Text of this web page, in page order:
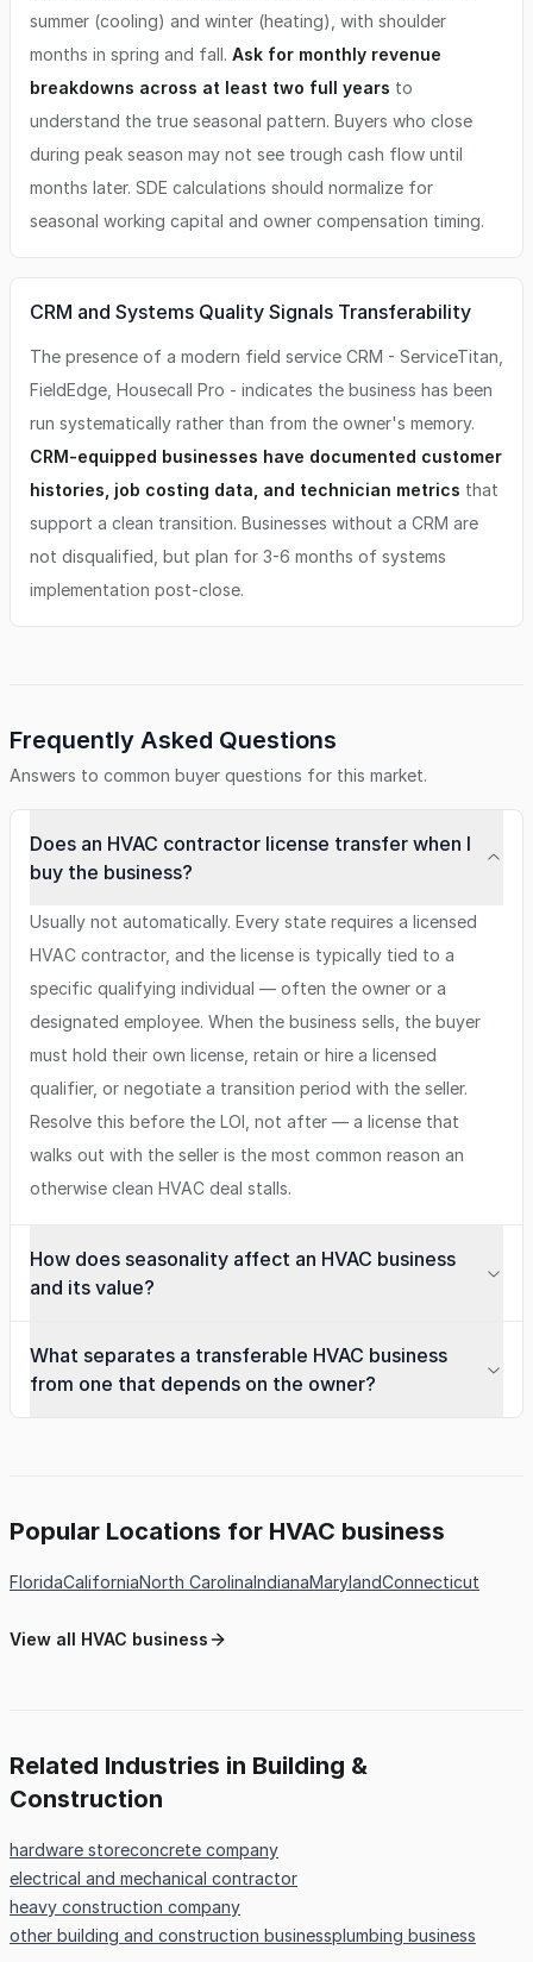
summer (cooling) and winter (heating), with shoulder
months in spring and fall. Ask for monthly revenue
breakdowns across at least two full years to
understand the true seasonal pattern. Buyers who close
during peak season may not see trough cash flow until
months later. SDE calculations should normalize for
seasonal working capital and owner compensation timing.
CRM and Systems Quality Signals Transferability
The presence of a modern field service CRM - ServiceTitan,
FieldEdge, Housecall Pro - indicates the business has been
run systematically rather than from the owner's memory.
CRM-equipped businesses have documented customer
histories, job costing data, and technician metrics that
support a clean transition. Businesses without a CRM are
not disqualified, but plan for 3-6 months of systems
implementation post-close.
Frequently Asked Questions
Answers to common buyer questions for this market.
Does an HVAC contractor license transfer when I
buy the business?
Usually not automatically. Every state requires a licensed
HVAC contractor, and the license is typically tied to a
specific qualifying individual — often the owner or a
designated employee. When the business sells, the buyer
must hold their own license, retain or hire a licensed
qualifier, or negotiate a transition period with the seller.
Resolve this before the LOI, not after — a license that
walks out with the seller is the most common reason an
otherwise clean HVAC deal stalls.
How does seasonality affect an HVAC business
and its value?
What separates a transferable HVAC business
from one that depends on the owner?
Popular Locations for HVAC business
FloridaCaliforniaNorth CarolinaIndianaMarylandConnecticut
View all HVAC business
Related Industries in Building &
Construction
hardware storeconcrete company
electrical and mechanical contractor
heavy construction company
other building and construction businessplumbing business